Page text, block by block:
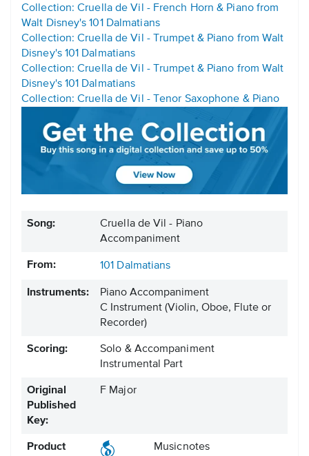
Collection: Cruella de Vil - French Horn & Piano from
Walt Disney's 101 Dalmatians
Collection: Cruella de Vil - Trumpet & Piano from Walt
Disney's 101 Dalmatians
Collection: Cruella de Vil - Trumpet & Piano from Walt
Disney's 101 Dalmatians
Collection: Cruella de Vil - Tenor Saxophone & Piano
Song:
Cruella de Vil - Piano
Accompaniment
From: 101 Dalmatians
Instruments:
Piano Accompaniment
C Instrument (Violin, Oboe, Flute or
Recorder)
Scoring:
Solo & Accompaniment
Instrumental Part
Original
Published
Key:
F Major
Product
Musicnotes